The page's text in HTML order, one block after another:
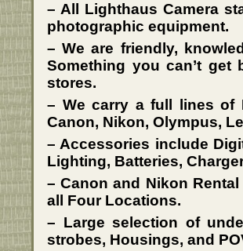
– All Lighthaus Camera
photographic equipment.
– We are friendly,
Something you can’t
stores.
– We carry a full lines of
Canon, Nikon, Olympus,
– Accessories include
Lighting, Batteries,
– Canon and Nikon
all Four Locations.
– Large selection of
strobes, Housings, and